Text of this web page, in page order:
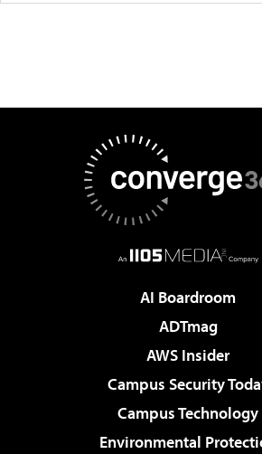
AI Boardroom
ADTmag
AWS Insider
Campus Security
Campus Technology
Environmental